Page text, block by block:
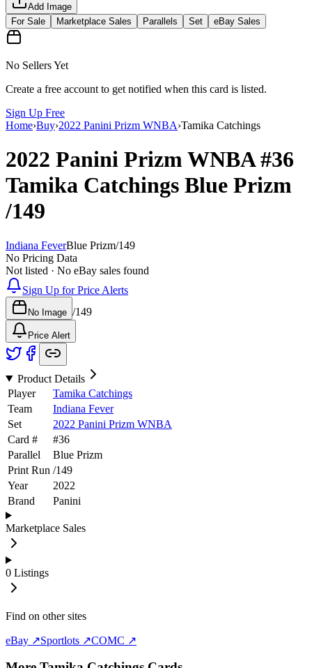
Add Image
For Sale
Marketplace Sales Parallels Set eBay Sales
No Sellers Yet
Create a free account to get notified when this card is listed.
Sign Up Free
Home›Buy›2022 Panini Prizm WNBA›Tamika Catchings
2022 Panini Prizm WNBA#36
Tamika Catchings Blue Prizm
/149
Indiana FeverBlue Prizm/149
No Pricing Data
Not listed · No eBay sales found
Sign Up for Price Alerts
No Image /149
Price Alert
Product Details
Player
Tamika Catchings
Team
Indiana Fever
Set
2022 Panini Prizm WNBA
Card #
#36
Parallel
Blue Prizm
Print Run /149
Year
2022
Brand
Panini
Marketplace Sales
0 Listings
Find on other sites
eBay ↗Sportlots ↗COMC ↗